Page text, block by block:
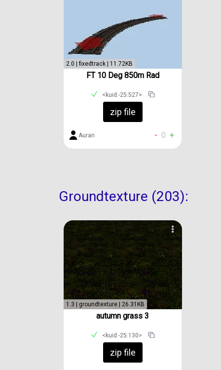
2.0 | fixedtrack | 11.72KB
FT 10 Deg 850m Rad
<kuid:-25:527>
zip file
Auran - 0 +
Groundtexture (203):
1.3 | groundtexture | 26.31KB
autumn grass 3
<kuid:-25:130>
zip file